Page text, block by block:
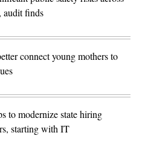
audit finds
connect young mothers to
to modernize state hiring
starting with IT